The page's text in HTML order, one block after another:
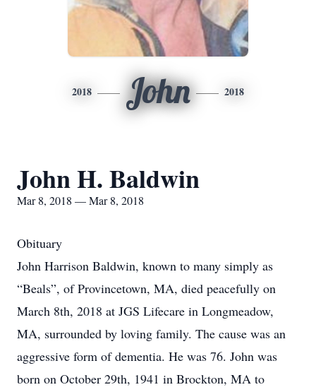
2018 John 2018
John H. Baldwin
Mar 8, 2018 — Mar 8, 2018
Obituary
John Harrison Baldwin, known to many simply as
“Beals”, of Provincetown, MA, died peacefully on
March 8th, 2018 at JGS Lifecare in Longmeadow,
MA, surrounded by loving family. The cause was an
aggressive form of dementia. He was 76. John was
born on October 29th, 1941 in Brockton, MA to